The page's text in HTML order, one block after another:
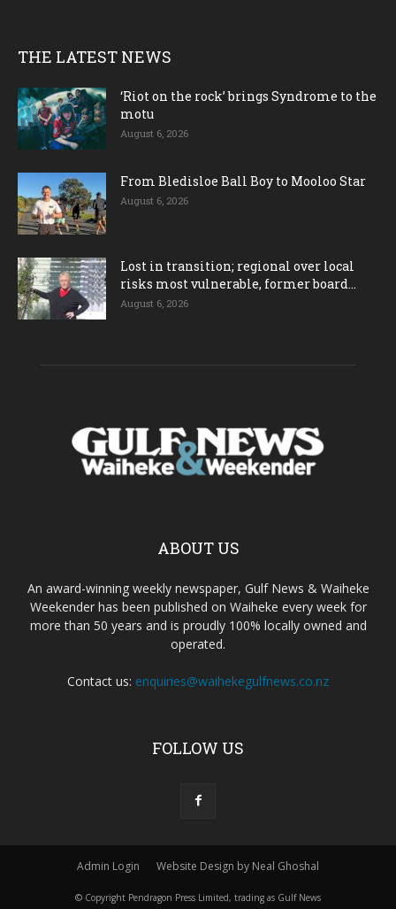
THE LATEST NEWS
‘Riot on the rock’ brings Syndrome to the
motu
August 6, 2026
From Bledisloe Ball Boy to Mooloo Star
August 6, 2026
Lost in transition; regional over local
risks most vulnerable, former board...
August 6, 2026
ABOUT US
An award-winning weekly newspaper, Gulf News & Waiheke
Weekender has been published on Waiheke every week for
more than 50 years and is proudly 100% locally owned and
operated.
Contact us: enquiries@waihekegulfnews.co.nz
FOLLOW US
Admin Login Website Design by Neal Ghoshal
© Copyright Pendragon Press Limited, trading as Gulf News